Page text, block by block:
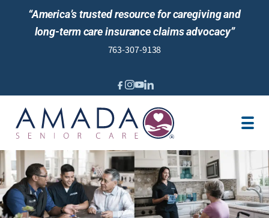
“America’s trusted resource for caregiving and
long-term care insurance claims advocacy”
763-307-9138
IN-HOME CARE
MEET OUR STAFF
LOCATIONS
JOBS
BLOG